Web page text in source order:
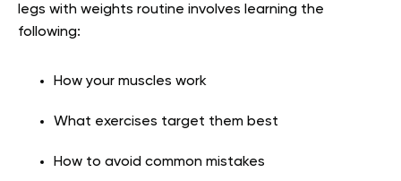
legs with weights routine involves learning the
following:
How your muscles work
What exercises target them best
How to avoid common mistakes